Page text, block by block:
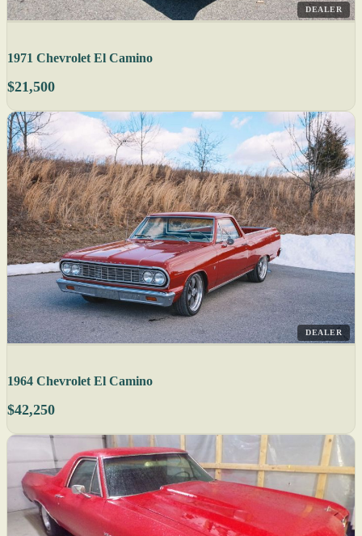
DEALER
1971 Chevrolet El Camino
$21,500
DEALER
1964 Chevrolet El Camino
$42,250